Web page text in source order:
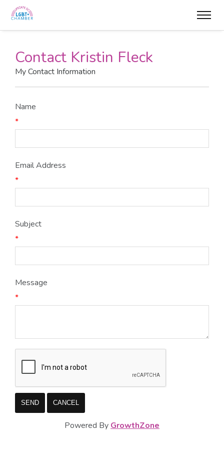
Contact Kristin Fleck
My Contact Information
Name
*
Email Address
*
Subject
*
Message
*
Powered By GrowthZone